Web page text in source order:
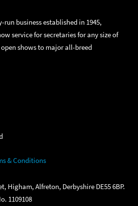
run business established in 1945,
service for secretaries for any size of
shows to major all-breed
& Conditions
Higham, Alfreton, Derbyshire DE55 6BP.
1109108